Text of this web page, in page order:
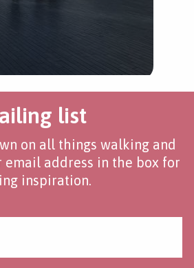
list
on all things walking and
email address in the box for
inspiration.